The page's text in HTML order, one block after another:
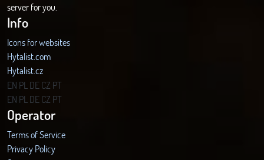
server for you.
Info
Icons for websites
Hytalist.com
Hytalist.cz
Hytamods.org
EN PLDECZ PT
EN PLDECZ PT
Operator
Terms of Service
Privacy Policy